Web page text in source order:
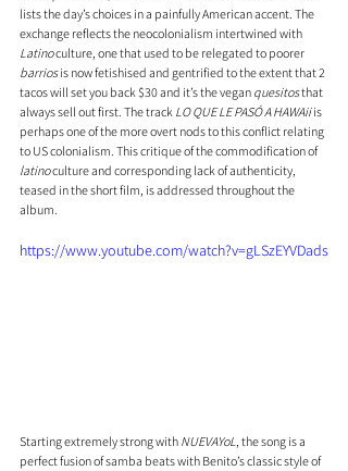
lists the day’s choices in a painfully American accent. The
exchange reflects the neocolonialism intertwined with
Latino culture, one that used to be relegated to poorer
barrios is now fetishised and gentrified to the extent that 2
tacos will set you back $30 and it’s the vegan quesitos that
always sell out first. The track LO QUE LE PASÓ A HAWAii is
perhaps one of the more overt nods to this conflict relating
to US colonialism. This critique of the commodification of
latino culture and corresponding lack of authenticity,
teased in the short film, is addressed throughout the
album.
https://www.youtube.com/watch?v=gLSzEYVDads
Starting extremely strong with NUEVAYoL, the song is a
perfect fusion of samba beats with Benito’s classic style of